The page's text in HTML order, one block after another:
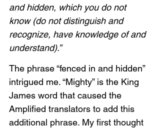
and hidden, which you do not
know (do not distinguish and
recognize, have knowledge of and
understand).”
The phrase “fenced in and hidden”
intrigued me. “Mighty” is the King
James word that caused the
Amplified translators to add this
additional phrase. My first thought